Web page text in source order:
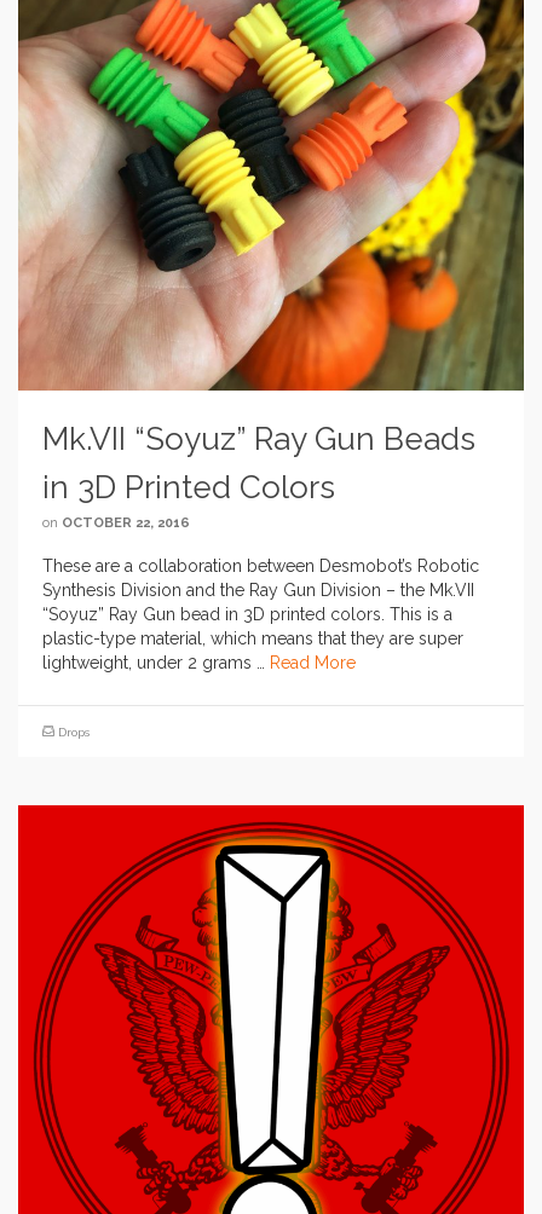
Mk.VII “Soyuz” Ray Gun Beads
in 3D Printed Colors
on OCTOBER 22, 2016
These are a collaboration between Desmobot’s Robotic
Synthesis Division and the Ray Gun Division – the Mk.VII
“Soyuz” Ray Gun bead in 3D printed colors. This is a
plastic-type material, which means that they are super
lightweight, under 2 grams …
Read More
Drops